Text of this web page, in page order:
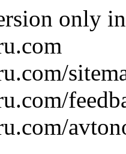
only